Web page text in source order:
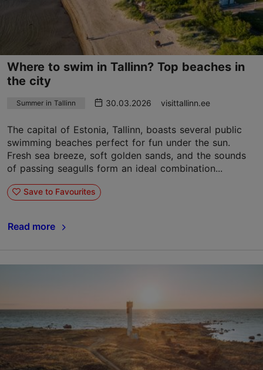
Where to swim in Tallinn? Top beaches in
the city
Summer in Tallinn 30.03.2026 visittallinn.ee
The capital of Estonia, Tallinn, boasts several public
swimming beaches perfect for fun under the sun.
Fresh sea breeze, soft golden sands, and the sounds
of passing seagulls form an ideal combination...
Save to Favourites
Read more